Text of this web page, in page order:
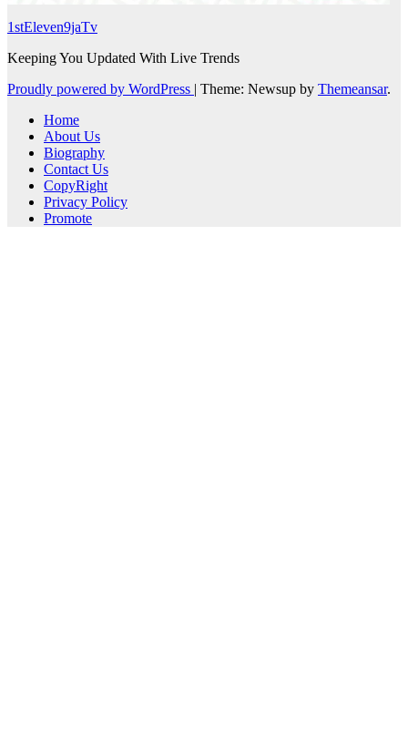
1stEleven9jaTv
Keeping You Updated With Live Trends
Proudly powered by WordPress | Theme: Newsup by Themeansar.
Home
About Us
Biography
Contact Us
CopyRight
Privacy Policy
Promote